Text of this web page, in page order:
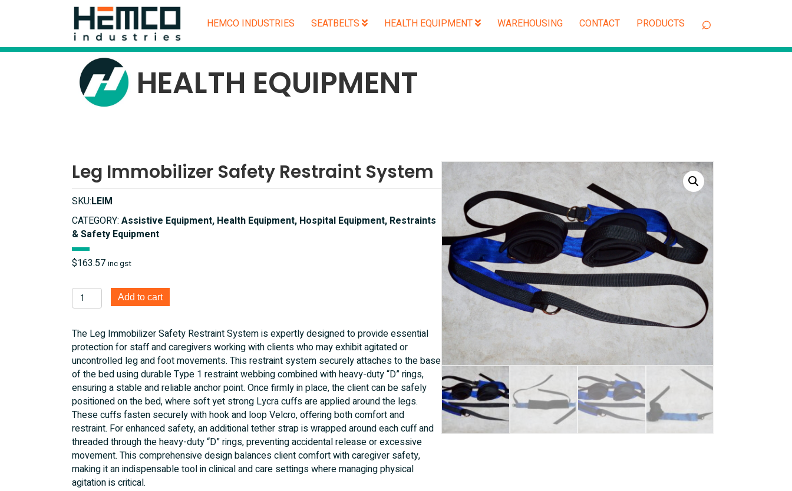
HEMCO INDUSTRIES SEATBELTS HEALTH EQUIPMENT WAREHOUSING CONTACT
HEALTH EQUIPMENT
Leg Immobilizer Safety Restraint System
SKU:LEIM
CATEGORY: Assistive Equipment, Health Equipment, Hospital Equipment, Restraints
& Safety Equipment
$163.57 inc gst
Leg
Immobilizer
Restraint
System
quantity
Add to cart
The Leg Immobilizer Safety Restraint System is expertly designed to provide essential
protection for staff and caregivers working with clients who may exhibit agitated or
uncontrolled leg and foot movements. This restraint system securely attaches to the base
of the bed using durable Type 1 restraint webbing combined with heavy-duty “D” rings,
ensuring a stable and reliable anchor point. Once firmly in place, the client can be safely
positioned on the bed, where soft yet strong Lycra cuffs are applied around the legs.
These cuffs fasten securely with hook and loop Velcro, offering both comfort and
restraint. For enhanced safety, an additional tether strap is wrapped around each cuff and
threaded through the heavy-duty “D” rings, preventing accidental release or excessive
movement. This comprehensive design balances client comfort with caregiver safety,
making it an indispensable tool in clinical and care settings where managing physical
agitation is critical.